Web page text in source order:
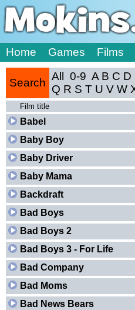
Home Games Films
Search
All 0-9 A B C D
Q R S T U V W
Film title
Babel
Baby Boy
Baby Driver
Baby Mama
Backdraft
Bad Boys
Bad Boys 2
Bad Boys 3 - For Life
Bad Company
Bad Moms
Bad News Bears